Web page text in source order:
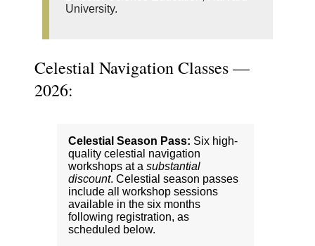
University.
Celestial Navigation Classes —
2026:
Celestial Season Pass: Six high-
quality celestial navigation
workshops at a substantial
discount. Celestial season passes
include all workshop sessions
available in the six months
following registration, as
scheduled below.